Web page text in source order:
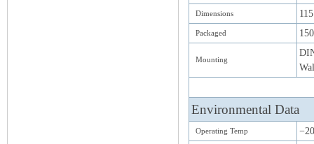
Dimensions
Packaged
Mounting
Environmental Data
Operating Temp